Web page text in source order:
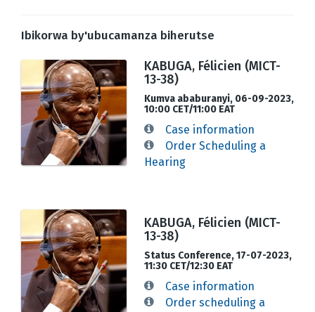
Ibikorwa by'ubucamanza biherutse
KABUGA, Félicien (MICT-
13-38)
Kumva ababuranyi, 06-09-2023,
10:00 CET/11:00 EAT
Case information
Order Scheduling a
Hearing
KABUGA, Félicien (MICT-
13-38)
Status Conference, 17-07-2023,
11:30 CET/12:30 EAT
Case information
Order scheduling a